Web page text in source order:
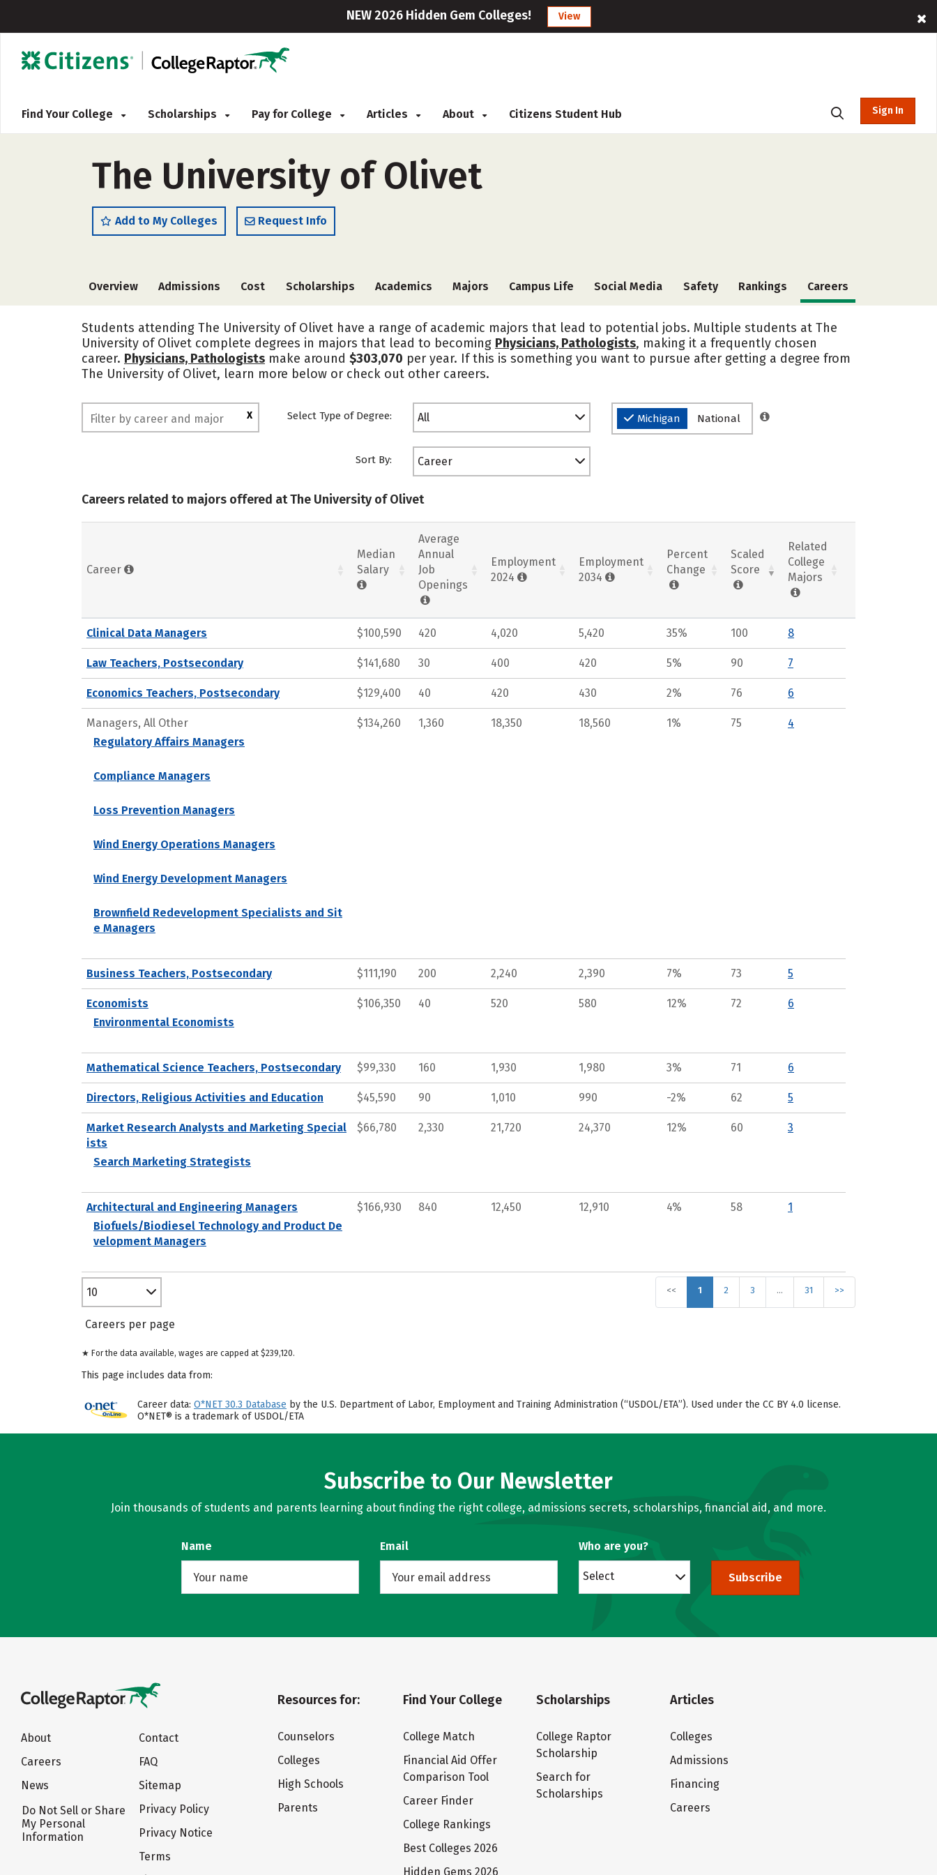
NEW 2026 Hidden Gem Colleges! View
Find Your College Scholarships Pay for College Articles About Citizens Student Hub Sign In
The University of Olivet
Add to My Colleges Request Info
Overview Admissions Cost Scholarships Academics Majors Campus Life Social Media Safety Rankings Careers
Students attending The University of Olivet have a range of academic majors that lead to potential jobs. Multiple students at The
University of Olivet complete degrees in majors that lead to becoming Physicians, Pathologists, making it a frequently chosen
career. Physicians, Pathologists make around $303,070 per year. If this is something you want to pursue after getting a degree from
The University of Olivet, learn more below or check out other careers.
X Select Type of Degree: All Michigan National
Sort By: Career
Careers related to majors offered at The University of Olivet
Career
Median
Salary
Average
Annual
Job
Openings
Employment
2024
Employment
2034
Percent
Change
Scaled
Score
Related
College
Majors
Clinical Data Managers $100,590 420 4,020 5,420 35% 100 8
Law Teachers, Postsecondary $141,680 30 400 420 5% 90 7
Economics Teachers, Postsecondary $129,400 40 420 430 2% 76 6
Managers, All Other
Regulatory Affairs Managers
Compliance Managers
Loss Prevention Managers
Wind Energy Operations Managers
Wind Energy Development Managers
Brownfield Redevelopment Specialists and Sit
e Managers
$134,260 1,360 18,350 18,560 1% 75 4
Business Teachers, Postsecondary $111,190 200 2,240 2,390 7% 73 5
Economists
Environmental Economists
$106,350 40 520 580 12% 72 6
Mathematical Science Teachers, Postsecondary $99,330 160 1,930 1,980 3% 71 6
Directors, Religious Activities and Education $45,590 90 1,010 990 -2% 62 5
Market Research Analysts and Marketing Special
ists
Search Marketing Strategists
$66,780 2,330 21,720 24,370 12% 60 3
Architectural and Engineering Managers
Biofuels/Biodiesel Technology and Product De
velopment Managers
$166,930 840 12,450 12,910 4% 58 1
<< 1 2 3 … 31 >>
10
Careers per page
★ For the data available, wages are capped at $239,120.
This page includes data from:
Career data: O*NET 30.3 Database by the U.S. Department of Labor, Employment and Training Administration (“USDOL/ETA”). Used under the CC BY 4.0 license.
O*NET® is a trademark of USDOL/ETA
Subscribe to Our Newsletter
Join thousands of students and parents learning about finding the right college, admissions secrets, scholarships, financial aid, and more.
Name Email Who are you?
Select Subscribe
About
Careers
News
Do Not Sell or Share
My Personal
Information
Contact
FAQ
Sitemap
Privacy Policy
Privacy Notice
Terms
Resources for:
Counselors
Colleges
High Schools
Parents
Find Your College
College Match
Financial Aid Offer
Comparison Tool
Career Finder
College Rankings
Best Colleges 2026
Hidden Gems 2026
Scholarships
College Raptor
Scholarship
Search for
Scholarships
Articles
Colleges
Admissions
Financing
Careers